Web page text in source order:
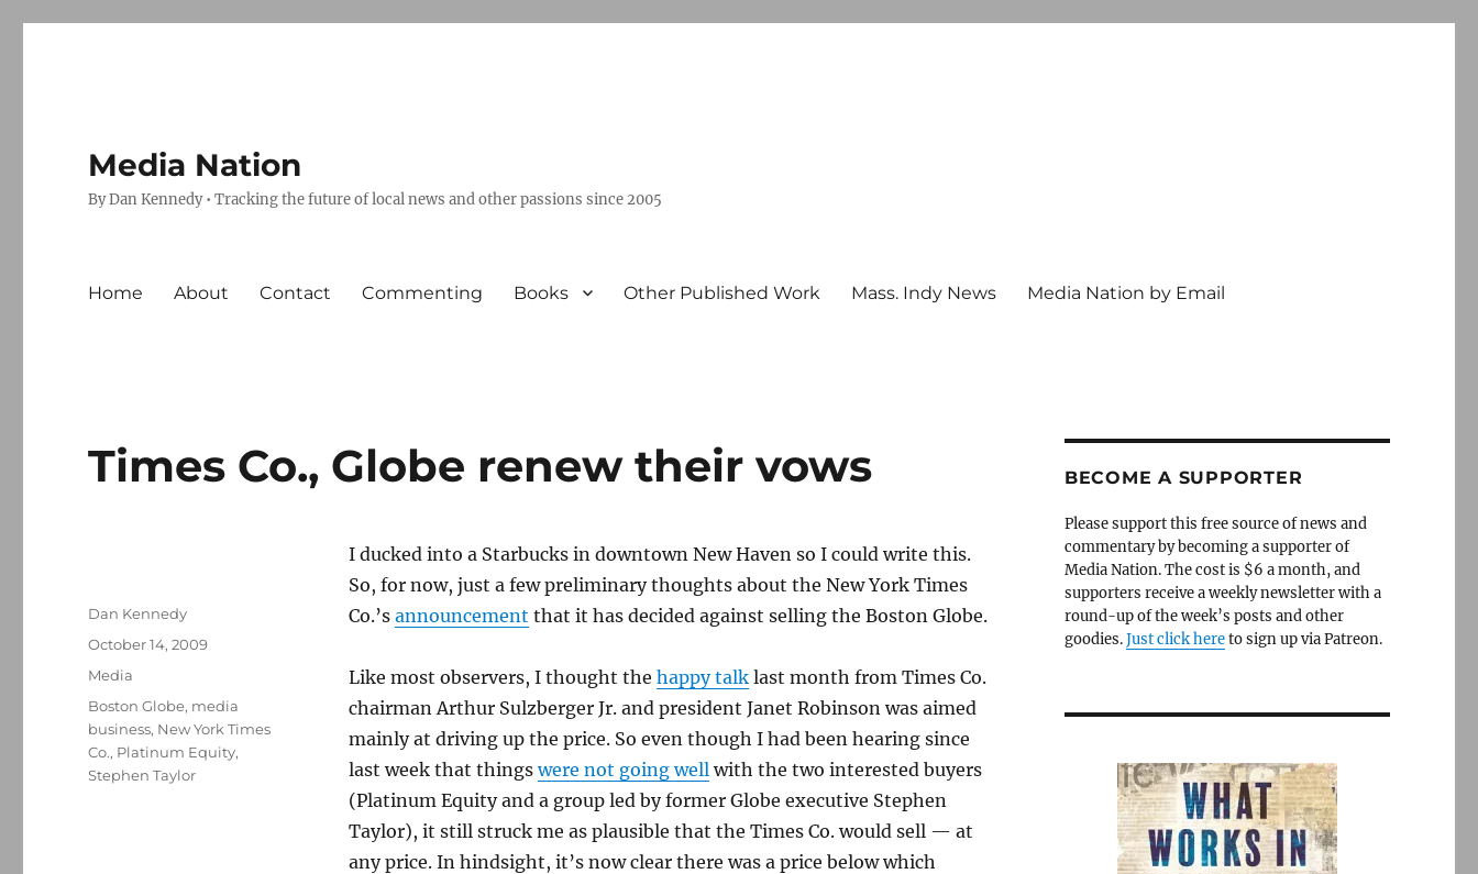
Media Nation
By Dan Kennedy • Tracking the future of local news and other passions since 2005
Home About Contact Commenting Books Other Published Work Mass. Indy News Media Nation by Email
Times Co., Globe renew their vows
I ducked into a Starbucks in downtown New Haven so I could write this.
So, for now, just a few preliminary thoughts about the New York Times
Co.’s announcement that it has decided against selling the Boston Globe.
Like most observers, I thought the happy talklast month from Times Co.
chairman Arthur Sulzberger Jr. and president Janet Robinson was aimed
mainly at driving up the price. So even though I had been hearing since
last week that thingswere not going wellwith the two interested buyers
(Platinum Equity and a group led by former Globe executive Stephen
Taylor), it still struck me as plausible that the Times Co. would sell — at
any price. In hindsight, it’s now clear there was a price below which
Author
Dan Kennedy
Posted
October 14, 2009
Categories
Media
Tags
Boston Globe, media
business, New York Times
Co., Platinum Equity,
Stephen Taylor
BECOME A SUPPORTER
Please support this free source of news and
commentary by becoming a supporter of
Media Nation. The cost is $6 a month, and
supporters receive a weekly newsletter with a
round-up of the week’s posts and other
goodies.Just click hereto sign up via Patreon.